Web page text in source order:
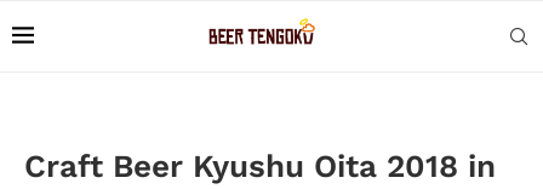
Craft Beer Kyushu Oita 2018 in